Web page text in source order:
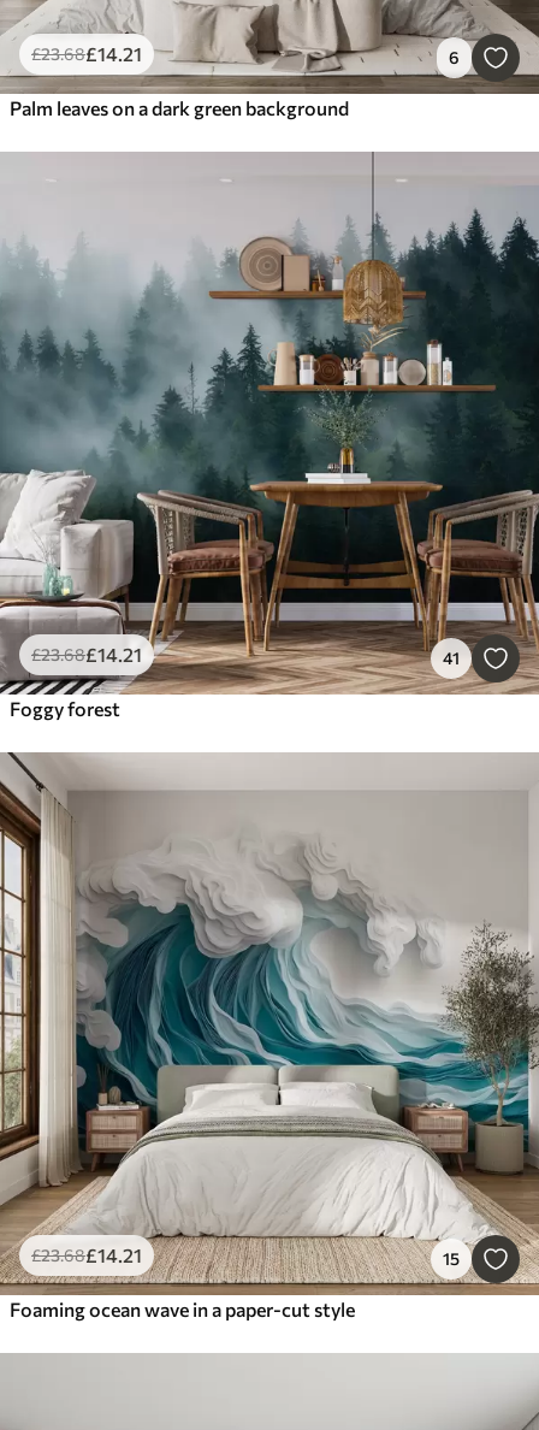
£23.68£14.21 6
Palm leaves on a dark green background
£23.68£14.21 41
Foggy forest
£23.68£14.21 15
Foaming ocean wave in a paper-cut style